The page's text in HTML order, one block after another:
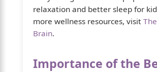
relaxation and better sleep for
more wellness resources, visit
Brain.
Importance of the